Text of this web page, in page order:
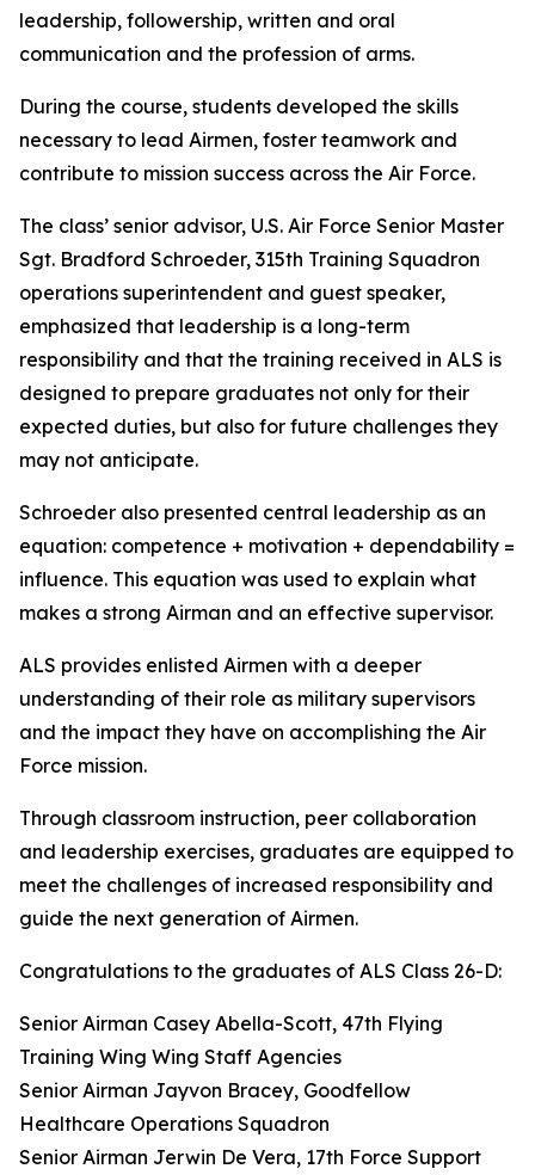
leadership, followership, written and oral
communication and the profession of arms.
During the course, students developed the skills
necessary to lead Airmen, foster teamwork and
contribute to mission success across the Air Force.
The class’ senior advisor, U.S. Air Force Senior Master
Sgt. Bradford Schroeder, 315th Training Squadron
operations superintendent and guest speaker,
emphasized that leadership is a long-term
responsibility and that the training received in ALS is
designed to prepare graduates not only for their
expected duties, but also for future challenges they
may not anticipate.
Schroeder also presented central leadership as an
equation: competence + motivation + dependability =
influence. This equation was used to explain what
makes a strong Airman and an effective supervisor.
ALS provides enlisted Airmen with a deeper
understanding of their role as military supervisors
and the impact they have on accomplishing the Air
Force mission.
Through classroom instruction, peer collaboration
and leadership exercises, graduates are equipped to
meet the challenges of increased responsibility and
guide the next generation of Airmen.
Congratulations to the graduates of ALS Class 26-D:
Senior Airman Casey Abella-Scott, 47th Flying
Training Wing Wing Staff Agencies
Senior Airman Jayvon Bracey, Goodfellow
Healthcare Operations Squadron
Senior Airman Jerwin De Vera, 17th Force Support